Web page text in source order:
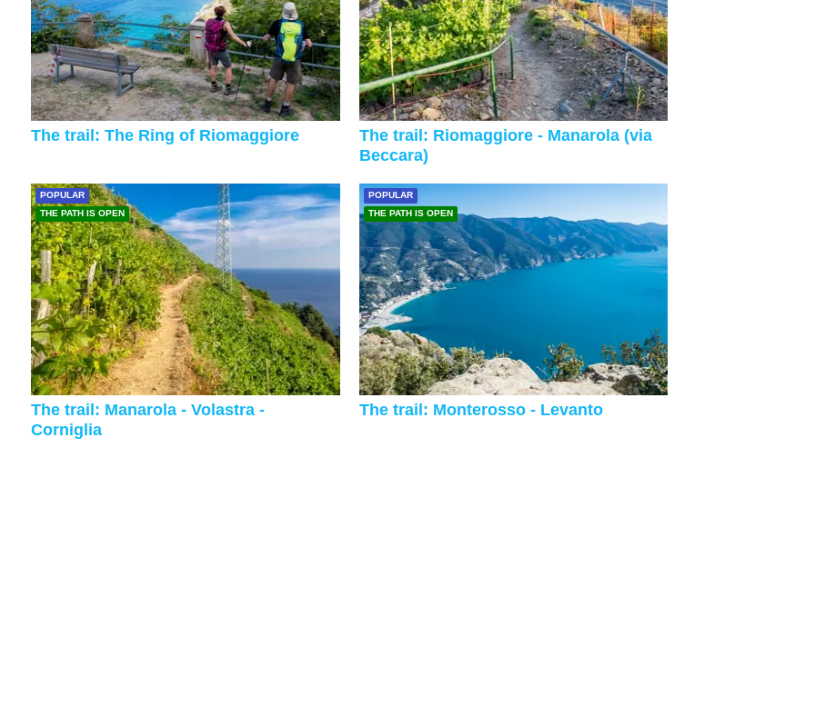
The trail: The Ring of Riomaggiore
The trail: Riomaggiore - Manarola (via
Beccara)
POPULAR
THE PATH IS OPEN
The trail: Manarola - Volastra -
Corniglia
POPULAR
THE PATH IS OPEN
The trail: Monterosso - Levanto